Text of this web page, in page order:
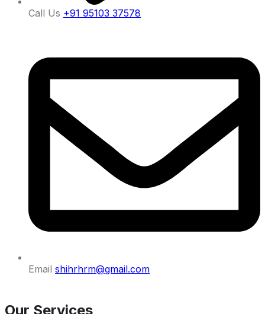
Call Us +91 95103 37578
Email shihrhrm@gmail.com
Our Services